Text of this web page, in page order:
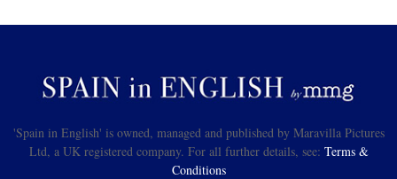
'Spain in English' is owned, managed and published by Maravilla Pictures
Ltd, a UK registered company. For all further details, see: Terms &
Conditions